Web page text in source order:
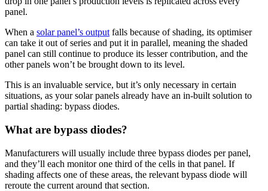
panel.
When a solar panel’s output falls because of shading, its optimiser
can take it out of series and put it in parallel, meaning the shaded
panel can still continue to produce its lesser contribution, and the
other panels won’t be brought down to its level.
This is an invaluable service, but it’s only necessary in certain
situations, as your solar panels already have an in-built solution to
partial shading: bypass diodes.
What are bypass diodes?
Manufacturers will usually include three bypass diodes per panel,
and they’ll each monitor one third of the cells in that panel. If
shading affects one of these areas, the relevant bypass diode will
reroute the current around that section.